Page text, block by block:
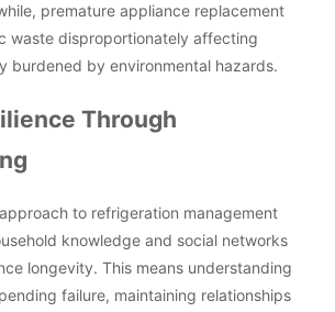
premature appliance replacement
waste disproportionately affecting
burdened by environmental hazards.
Through
to refrigeration management
knowledge and social networks
longevity. This means understanding
failure, maintaining relationships